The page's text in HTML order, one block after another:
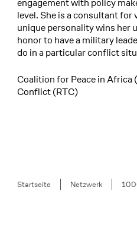
level. She is a consultant
unique personality wins her
honor to have a military
do in a particular conflict
Coalition for Peace in Africa
Conflict (RTC)
Breadcrumb
Startseite Netzwerk